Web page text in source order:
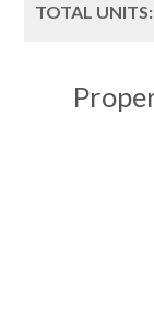
TOTAL UNITS: